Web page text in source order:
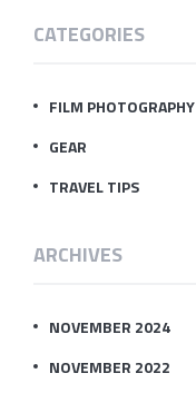
CATEGORIES
FILM PHOTOGRAPHY
GEAR
TRAVEL TIPS
ARCHIVES
NOVEMBER 2024
NOVEMBER 2022